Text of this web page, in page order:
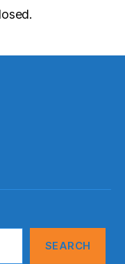
SEARCH